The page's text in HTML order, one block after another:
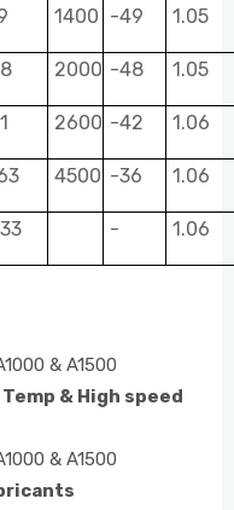
1400 -49 1.05
2000 -48 1.05
2600 -42 1.06
4500 -36 1.06
- 1.06
& A1500
& High speed
& A1500